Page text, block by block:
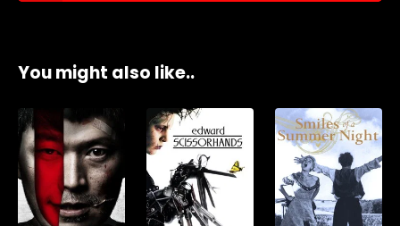
You might also like..